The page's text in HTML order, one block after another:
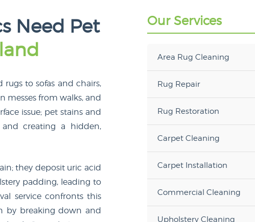
Need Pet
rugs to sofas and chairs,
messes from walks, and
issue; pet stains and
creating a hidden,
they deposit uric acid
padding, leading to
service confronts this
by breaking down and
Our Services
Area Rug Cleaning
Rug Repair
Rug Restoration
Carpet Cleaning
Carpet Installation
Commercial Cleaning
Upholstery Cleaning